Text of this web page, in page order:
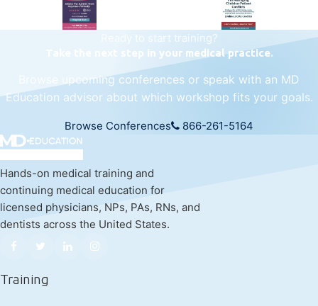
Ready to start training?
Take the next step in your medical practice.
Browse upcoming conferences or speak with an MD
Education advisor about which workshop fits your goals.
Browse Conferences 866-261-5164
Hands-on medical training and
continuing medical education for
licensed physicians, NPs, PAs, RNs, and
dentists across the United States.
Training